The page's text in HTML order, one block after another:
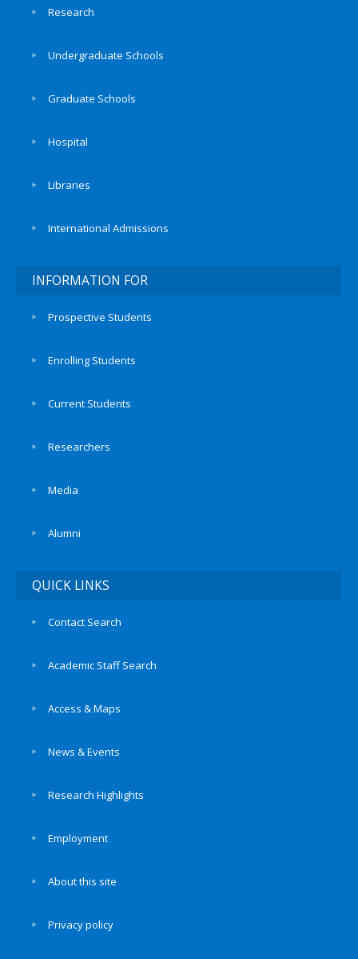
Research
Undergraduate Schools
Graduate Schools
Hospital
Libraries
International Admissions
INFORMATION FOR
Prospective Students
Enrolling Students
Current Students
Researchers
Media
Alumni
QUICK LINKS
Contact Search
Academic Staff Search
Access & Maps
News & Events
Research Highlights
Employment
About this site
Privacy policy